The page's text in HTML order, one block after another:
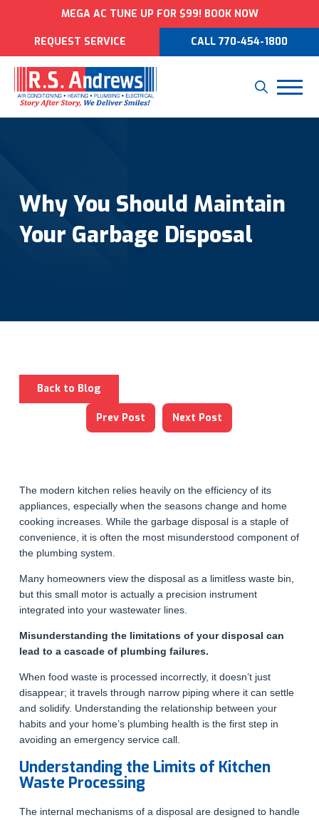
MEGA AC TUNE UP FOR $99! BOOK NOW
REQUEST SERVICE CALL 770-454-1800
Why You Should Maintain
Your Garbage Disposal
Back to Blog
Prev Post Next Post
The modern kitchen relies heavily on the efficiency of its
appliances, especially when the seasons change and home
cooking increases. While the garbage disposal is a staple of
convenience, it is often the most misunderstood component of
the plumbing system.
Many homeowners view the disposal as a limitless waste bin,
but this small motor is actually a precision instrument
integrated into your wastewater lines.
Misunderstanding the limitations of your disposal can
lead to a cascade of plumbing failures.
When food waste is processed incorrectly, it doesn’t just
disappear; it travels through narrow piping where it can settle
and solidify. Understanding the relationship between your
habits and your home’s plumbing health is the first step in
avoiding an emergency service call.
Understanding the Limits of Kitchen
Waste Processing
The internal mechanisms of a disposal are designed to handle